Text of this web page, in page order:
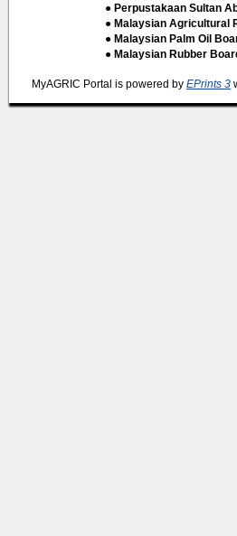
● Perpustakaan Sultan
● Malaysian Agricultural
● Malaysian Palm Oil
● Malaysian Rubber
MyAGRIC Portal is powered by EPrints 3